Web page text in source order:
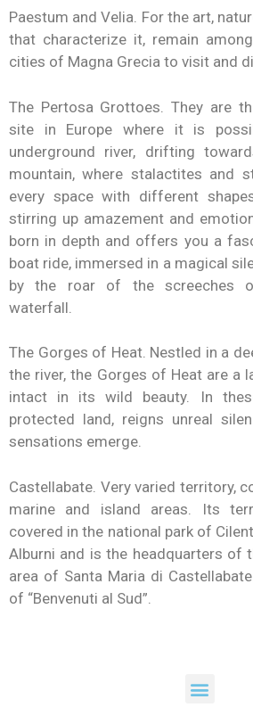
Paestum and Velia. For the art,
that characterize it, remain
cities of Magna Grecia to visit and
The Pertosa Grottoes. They are
site in Europe where it is
underground river, drifting
mountain, where stalactites and
every space with different
stirring up amazement and
born in depth and offers you a
boat ride, immersed in a magical
by the roar of the screeches
waterfall.
The Gorges of Heat. Nestled in a
the river, the Gorges of Heat are a
intact in its wild beauty. In
protected land, reigns unreal
sensations emerge.
Castellabate. Very varied territory,
marine and island areas. Its
covered in the national park of
Alburni and is the headquarters of
area of ​​Santa Maria di
of “Benvenuti al Sud”.